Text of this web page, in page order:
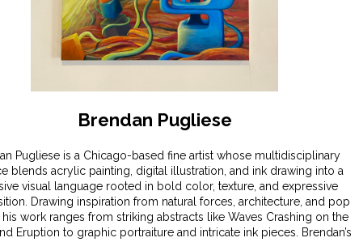
Brendan Pugliese
Pugliese is a Chicago-based fine artist whose multidisciplinary
blends acrylic painting, digital illustration, and ink drawing into a
visual language rooted in bold color, texture, and expressive
Drawing inspiration from natural forces, architecture, and pop
his work ranges from striking abstracts like Waves Crashing on the
Eruption to graphic portraiture and intricate ink pieces. Brendan’s